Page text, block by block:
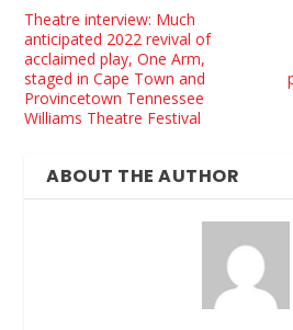
Theatre interview: Much
anticipated 2022 revival of
acclaimed play, One Arm,
staged in Cape Town and
Provincetown Tennessee
Williams Theatre Festival
ABOUT THE AUTHOR